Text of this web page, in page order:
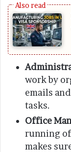
work by
emails
tasks.
Office
running
makes